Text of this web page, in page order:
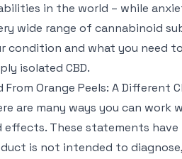
in the world – while
wide range of cannabinoid
condition and what you need
isolated CBD.
From Orange Peels: A Different
are many ways you can
effects. These statements
is not intended to